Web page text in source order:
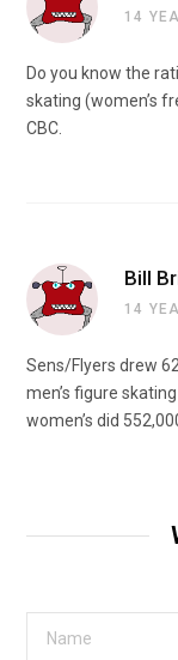
14
Do you know the
skating (women’s
CBC.
Bill
14
Sens/Flyers drew
men’s figure
women’s did